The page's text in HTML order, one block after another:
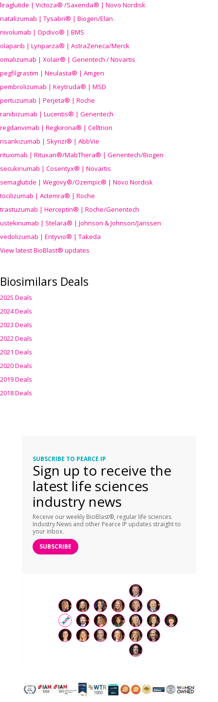
liraglutide | Victoza® /Saxenda® | Novo Nordisk
natalizumab | Tysabri® | Biogen/Elan
nivolumab | Opdivo® | BMS
olaparib | Lynparza® | AstraZeneca/Merck
omalizumab | Xolair® | Genentech / Novartis
pegfilgrastim | Neulasta® | Amgen
pembrolizumab | Keytruda® | MSD
pertuzumab | Perjeta® | Roche
ranibizumab | Lucentis® | Genentech
regdanvimab | Regkirona® | Celltrion
risankizumab | Skyrizi® | AbbVie
rituximab | Rituxan®/MabThera® | Genentech/Biogen
secukinumab | Cosentyx® | Novartis
semaglutide | Wegovy®/Ozempic® | Novo Nordisk
tocilizumab | Actemra® | Roche
trastuzumab | Herceptin® | Roche/Genentech
ustekinumab | Stelara® | Johnson & Johnson/Janssen
vedolizumab | Entyvio® | Takeda
View latest BioBlast® updates
Biosimilars Deals
2025 Deals
2024 Deals
2023 Deals
2022 Deals
2021 Deals
2020 Deals
2019 Deals
2018 Deals
SUBSCRIBE TO PEARCE IP
Sign up to receive the
latest life sciences
industry news
Receive our weekly BioBlast®, regular life sciences
Industry News and other Pearce IP updates straight to
your inbox.
SUBSCRIBE